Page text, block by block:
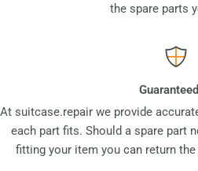
the spare parts
At suitcase.repair we provide
each part fits. Should a spare part
fitting your item you can return